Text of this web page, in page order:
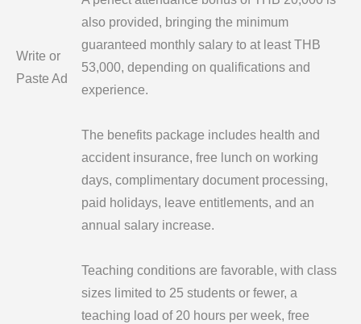
Write or
Paste Ad
also provided, bringing the minimum
guaranteed monthly salary to at least THB
53,000, depending on qualifications and
experience.
The benefits package includes health and
accident insurance, free lunch on working
days, complimentary document processing,
paid holidays, leave entitlements, and an
annual salary increase.
Teaching conditions are favorable, with class
sizes limited to 25 students or fewer, a
teaching load of 20 hours per week, free